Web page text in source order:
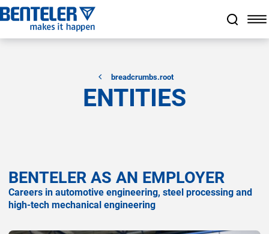
a11y.jump_to_main_content
a11y.jump_to_footer
a11y.jump_nav_end
a11y.jump_nav_start
breadcrumbs.root
ENTITIES
BENTELER AS AN EMPLOYER
Careers in automotive engineering, steel processing and
high-tech mechanical engineering